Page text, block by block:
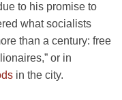
to his promise to
what socialists
than a century: free
or in
in the city.